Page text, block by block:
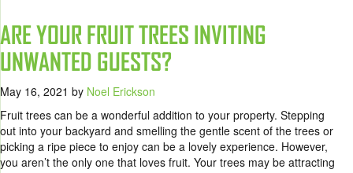
ARE YOUR FRUIT TREES INVITING
UNWANTED GUESTS?
May 16, 2021 by Noel Erickson
Fruit trees can be a wonderful addition to your property. Stepping
out into your backyard and smelling the gentle scent of the trees or
picking a ripe piece to enjoy can be a lovely experience. However,
you aren’t the only one that loves fruit. Your trees may be attracting